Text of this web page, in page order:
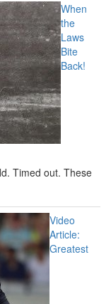
When
the
Laws
Bite
Back!
Timed out. These
Video
Article:
Greatest